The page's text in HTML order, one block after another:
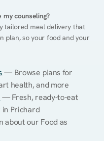
my counseling?
tailored meal delivery that
plan, so your food and your
— Browse plans for
health, and more
— Fresh, ready-to-eat
Prichard
about our Food as